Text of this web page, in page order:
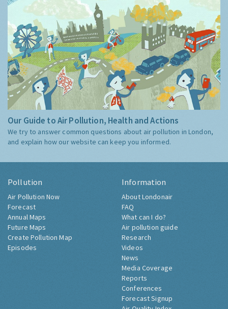
Our Guide to Air Pollution, Health and Actions
We try to answer common questions about air pollution in London,
and explain how our website can keep you informed.
Pollution
Air Pollution Now
Forecast
Annual Maps
Future Maps
Create Pollution Map
Episodes
Information
About Londonair
FAQ
What can I do?
Air pollution guide
Research
Videos
News
Media Coverage
Reports
Conferences
Forecast Signup